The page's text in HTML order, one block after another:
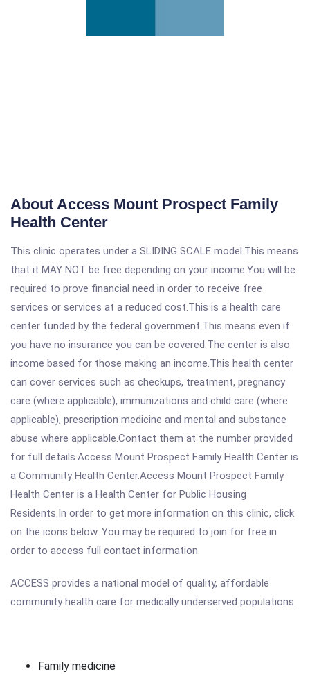
About Access Mount Prospect Family
Health Center
This clinic operates under a SLIDING SCALE model.This means
that it MAY NOT be free depending on your income.You will be
required to prove financial need in order to receive free
services or services at a reduced cost.This is a health care
center funded by the federal government.This means even if
you have no insurance you can be covered.The center is also
income based for those making an income.This health center
can cover services such as checkups, treatment, pregnancy
care (where applicable), immunizations and child care (where
applicable), prescription medicine and mental and substance
abuse where applicable.Contact them at the number provided
for full details.Access Mount Prospect Family Health Center is
a Community Health Center.Access Mount Prospect Family
Health Center is a Health Center for Public Housing
Residents.In order to get more information on this clinic, click
on the icons below. You may be required to join for free in
order to access full contact information.
ACCESS provides a national model of quality, affordable
community health care for medically underserved populations.
Family medicine